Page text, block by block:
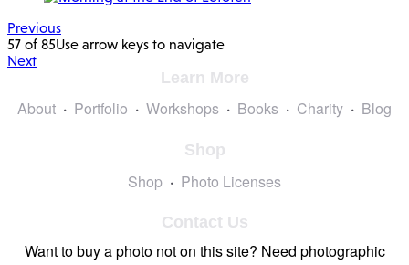
Previous
57 of 85Use arrow keys to navigate
Next
Learn More
About Portfolio Workshops Books Charity Blog
Shop
Shop Photo Licenses
Contact Us
Want to buy a photo not on this site? Need photographic